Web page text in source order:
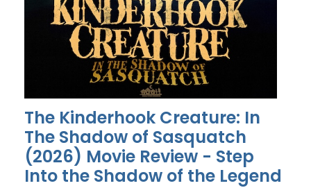
The Kinderhook Creature: In
The Shadow of Sasquatch
(2026) Movie Review - Step
Into the Shadow of the Legend